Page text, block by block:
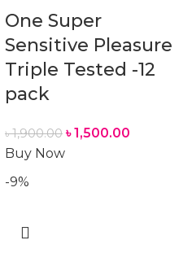
One Super
Sensitive Pleasure
Triple Tested -12
pack
৳1,900.00 ৳1,500.00
Buy Now
-9%